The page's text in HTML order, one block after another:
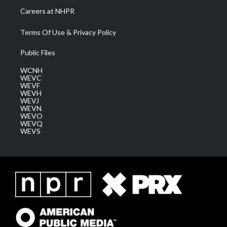
Careers at NHPR
Terms Of Use & Privacy Policy
Public Files
WCNH
WEVC
WEVF
WEVH
WEVJ
WEVN
WEVO
WEVQ
WEVS